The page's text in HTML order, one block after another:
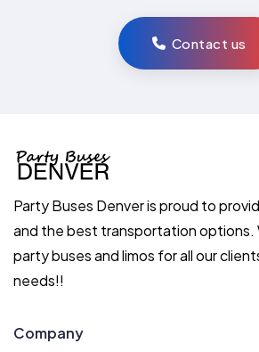
Contact us
Party Buses Denver is proud to
and the best transportation options.
party buses and limos for all our
needs!!
Company